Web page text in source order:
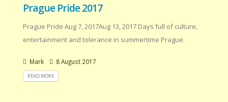
Prague Pride 2017
Prague Pride Aug 7, 2017Aug 13, 2017 Days full of culture,
entertainment and tolerance in summertime Prague.
Mark 8 August 2017
READ MORE